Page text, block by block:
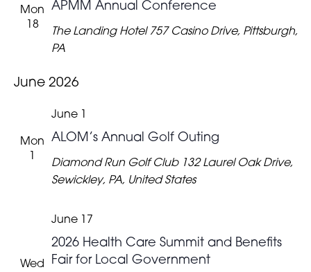
Mon
18
APMM Annual Conference
The Landing Hotel 757 Casino Drive, Pittsburgh,
PA
June 2026
Mon
1
ALOM’s Annual Golf Outing
June 1
Diamond Run Golf Club 132 Laurel Oak Drive,
Sewickley, PA, United States
Wed
2026 Health Care Summit and Benefits
Fair for Local Government
June 17